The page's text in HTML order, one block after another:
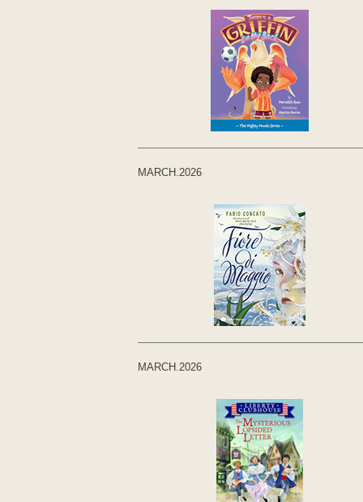
MARCH.2026
MARCH.2026